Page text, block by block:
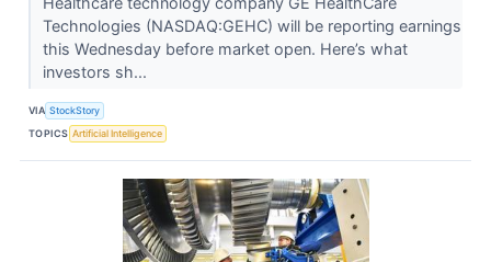
Technologies (NASDAQ:GEHC) will be reporting earnings
this Wednesday before market open. Here’s what
investors sh...
VIA StockStory
TOPICS Artificial Intelligence